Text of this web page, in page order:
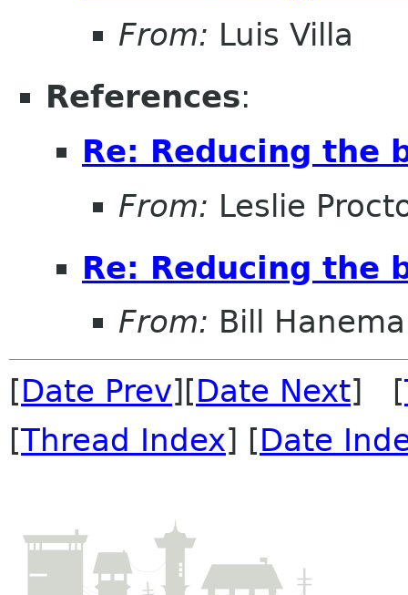
From: Luis Villa
References:
Re: Reducing the
From: Leslie
Re: Reducing the
From: Bill
[Date Prev][Date Next] [
[Thread Index] [Date